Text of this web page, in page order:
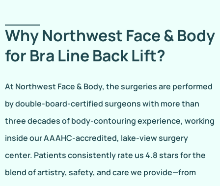
Why Northwest Face & Body
for Bra Line Back Lift?
At Northwest Face & Body, the surgeries are performed
by double-board-certified surgeons with more than
three decades of body-contouring experience, working
inside our AAAHC-accredited, lake-view surgery
center. Patients consistently rate us 4.8 stars for the
blend of artistry, safety, and care we provide—from